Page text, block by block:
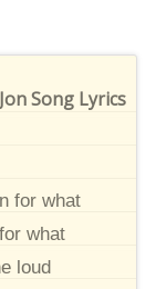
Song Lyrics
for what
what
loud